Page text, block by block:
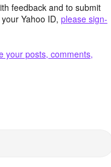
feedback and to submit
Yahoo ID, please sign-
your posts, comments,